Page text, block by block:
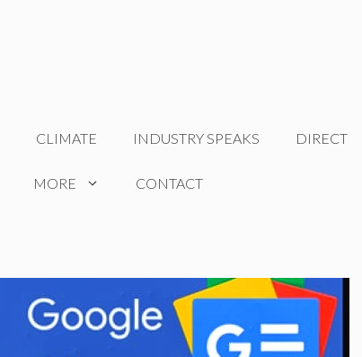
CLIMATE INDUSTRY SPEAKS DIRECT
MORE CONTACT